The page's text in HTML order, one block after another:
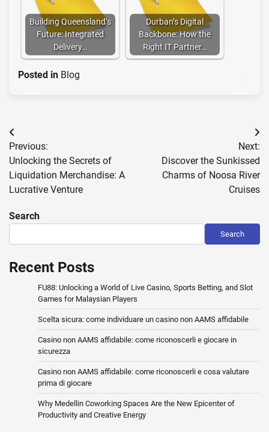
Building Queensland’s
Future: Integrated
Delivery…
Durban’s Digital
Backbone: How the
Right IT Partner…
Posted in Blog
Post
navigation
Previous:
Unlocking the Secrets of
Liquidation Merchandise: A
Lucrative Venture
Next:
Discover the Sunkissed
Charms of Noosa River
Cruises
Search
Search
Recent Posts
FU88: Unlocking a World of Live Casino, Sports Betting, and Slot
Games for Malaysian Players
Scelta sicura: come individuare un casino non AAMS affidabile
Casino non AAMS affidabile: come riconoscerli e giocare in
sicurezza
Casino non AAMS affidabile: come riconoscerli e cosa valutare
prima di giocare
Why Medellin Coworking Spaces Are the New Epicenter of
Productivity and Creative Energy